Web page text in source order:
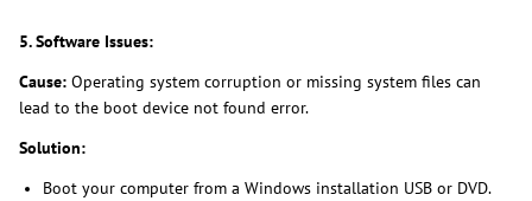
5. Software Issues:
Cause: Operating system corruption or missing system files can
lead to the boot device not found error.
Solution:
Boot your computer from a Windows installation USB or DVD.